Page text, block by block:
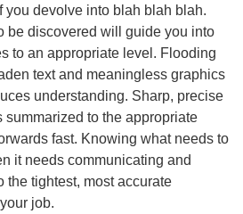
you devolve into blah blah blah.
be discovered will guide you into
to an appropriate level. Flooding
text and meaningless graphics
understanding. Sharp, precise
to the appropriate
fast. Knowing what needs to
it needs communicating and
the tightest, most accurate
job.